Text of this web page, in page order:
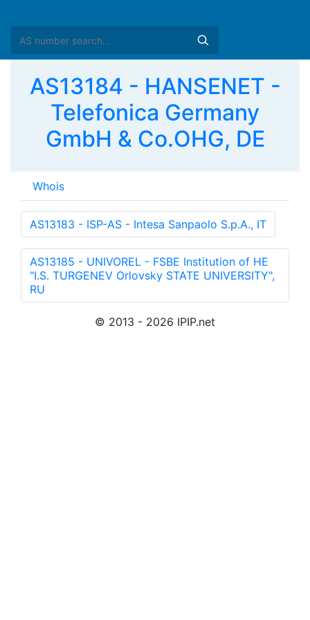
AS13184 - HANSENET -
Telefonica Germany
GmbH & Co.OHG, DE
Whois
AS13183 - ISP-AS - Intesa Sanpaolo S.p.A., IT
AS13185 - UNIVOREL - FSBE Institution of HE
"I.S. TURGENEV Orlovsky STATE UNIVERSITY",
RU
© 2013 - 2026 IPIP.net